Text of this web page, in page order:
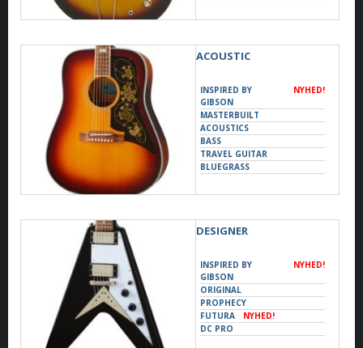
ACOUSTIC
INSPIRED BY
GIBSON
NYHED!
MASTERBUILT
ACOUSTICS
BASS
TRAVEL GUITAR
BLUEGRASS
UKULELE
DESIGNER
INSPIRED BY
GIBSON
NYHED!
ORIGINAL
PROPHECY
FUTURA
NYHED!
DC PRO